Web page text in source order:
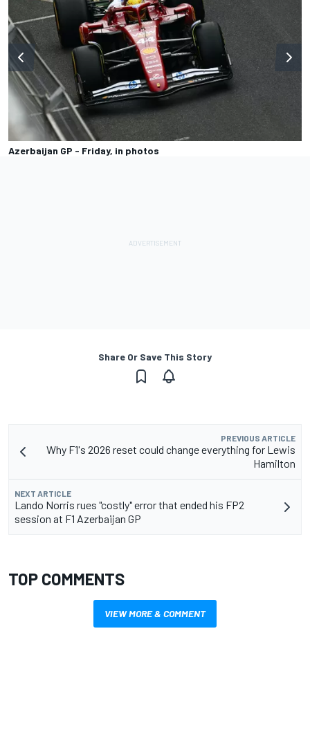
Azerbaijan GP - Friday, in photos
Share Or Save This Story
PREVIOUS ARTICLE
Why F1's 2026 reset could change everything for Lewis
Hamilton
NEXT ARTICLE
Lando Norris rues "costly" error that ended his FP2
session at F1 Azerbaijan GP
TOP COMMENTS
VIEW MORE & COMMENT